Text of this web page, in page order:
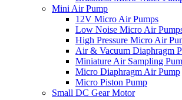
Mini Air Pump
12V Micro Air Pumps
Low Noise Micro Air
High Pressure Micro Air
Air & Vacuum Diaphragm
Miniature Air Sampling
Micro Diaphragm Air Pump
Micro Piston Pump
Small DC Gear Motor